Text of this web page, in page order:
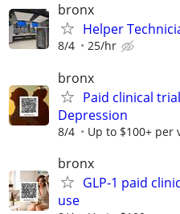
bronx
Helper
8/4 25/hr
bronx
Paid clinical
Depression
8/4 Up to $100+
bronx
GLP-1 paid
use